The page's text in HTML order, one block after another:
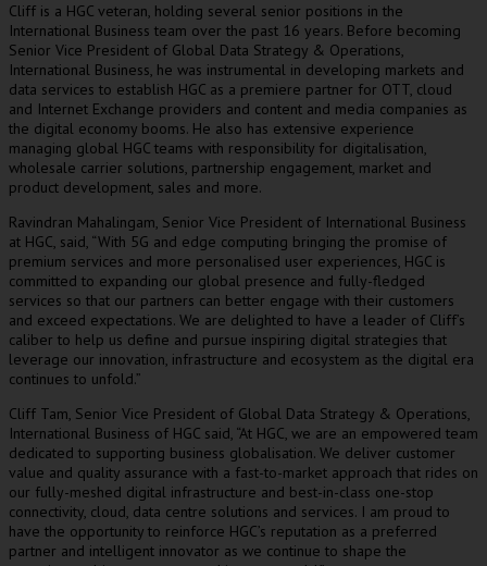
Cliff is a HGC veteran, holding several senior positions in the
International Business team over the past 16 years. Before becoming
Senior Vice President of Global Data Strategy & Operations,
International Business, he was instrumental in developing markets and
data services to establish HGC as a premiere partner for OTT, cloud
and Internet Exchange providers and content and media companies as
the digital economy booms. He also has extensive experience
managing global HGC teams with responsibility for digitalisation,
wholesale carrier solutions, partnership engagement, market and
product development, sales and more.
Ravindran Mahalingam, Senior Vice President of International Business
at HGC, said, “With 5G and edge computing bringing the promise of
premium services and more personalised user experiences, HGC is
committed to expanding our global presence and fully-fledged
services so that our partners can better engage with their customers
and exceed expectations. We are delighted to have a leader of Cliff’s
caliber to help us define and pursue inspiring digital strategies that
leverage our innovation, infrastructure and ecosystem as the digital era
continues to unfold.”
Cliff Tam, Senior Vice President of Global Data Strategy & Operations,
International Business of HGC said, “At HGC, we are an empowered team
dedicated to supporting business globalisation. We deliver customer
value and quality assurance with a fast-to-market approach that rides on
our fully-meshed digital infrastructure and best-in-class one-stop
connectivity, cloud, data centre solutions and services. I am proud to
have the opportunity to reinforce HGC’s reputation as a preferred
partner and intelligent innovator as we continue to shape the